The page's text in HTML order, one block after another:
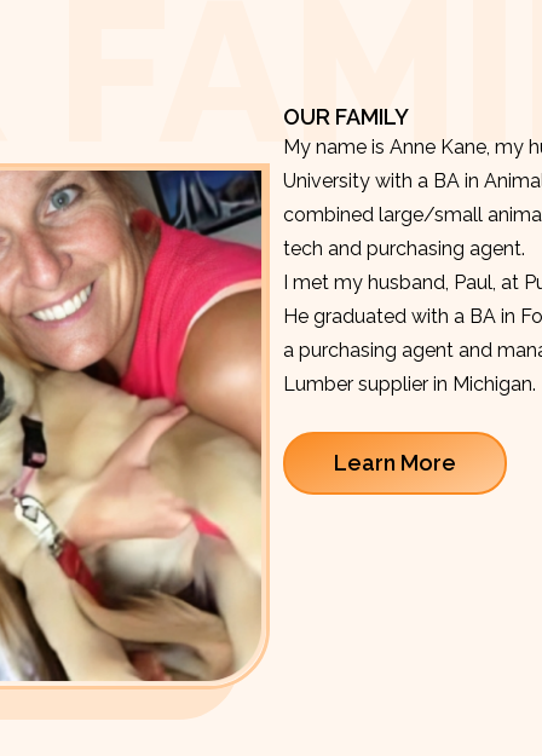
OUR FAMILY
My name is Anne Kane, my
University with a BA in
combined large/small
tech and purchasing agent.
I met my husband, Paul, at
He graduated with a BA in
a purchasing agent and
Lumber supplier in Michigan.
Learn More